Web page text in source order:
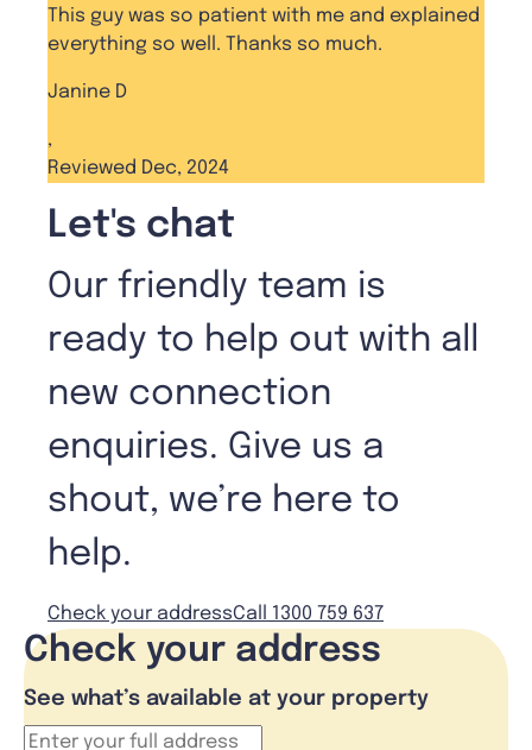
This guy was so patient with me and explained
everything so well. Thanks so much.
Janine D
,
Reviewed Dec, 2024
Let's chat
Our friendly team is
ready to help out with all
new connection
enquiries. Give us a
shout, we’re here to
help.
Check your addressCall 1300 759 637
Check your address
See what’s available at your property